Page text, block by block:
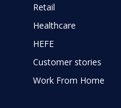
Retail
Healthcare
HEFE
Customer stories
Work From Home